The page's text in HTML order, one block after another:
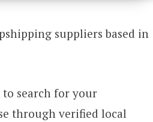
suppliers based in
search for your
through verified local